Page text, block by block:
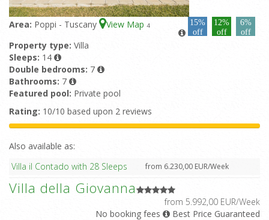
Area: Poppi - Tuscany View Map 4
15%
off
12%
off
6%
off
Property type: Villa
Sleeps: 14
Double bedrooms: 7
Bathrooms: 7
Featured pool: Private pool
Rating: 10/10 based upon 2 reviews
Also available as:
Villa il Contado with 28 Sleeps
from 6.230,00 EUR/Week
Villa della Giovanna
from 5.992,00 EUR/Week
No booking fees
Best Price Guaranteed